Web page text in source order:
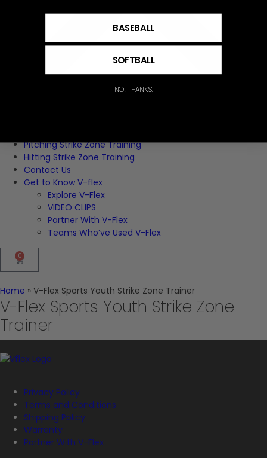
Pitching Strike Zone Training
Hitting Strike Zone Training
Contact Us
Get to Know V-flex
Explore V-Flex
VIDEO CLIPS
Partner With V-Flex
Teams Who’ve Used V-Flex
0
Home » V-Flex Sports Youth Strike Zone Trainer
V-Flex Sports Youth Strike Zone
Trainer
Privacy Policy
Terms and Conditions
Shipping Policy
Warranty
Partner With V-Flex
BASEBALL
SOFTBALL
NO, THANKS.